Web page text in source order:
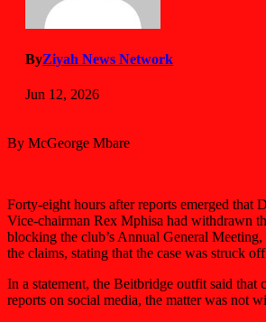
ByZiyah News Network
Jun 12, 2026
By McGeorge Mbare
Forty-eight hours after reports emerged that
Vice-chairman Rex Mphisa had withdrawn
blocking the club’s Annual General Meeting,
the claims, stating that the case was struck
In a statement, the Beitbridge outfit said that
reports on social media, the matter was not